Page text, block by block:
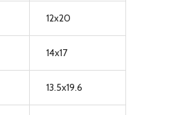
12x20
14x17
13.5x19.6